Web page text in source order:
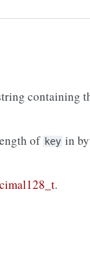
containing
of key in
.